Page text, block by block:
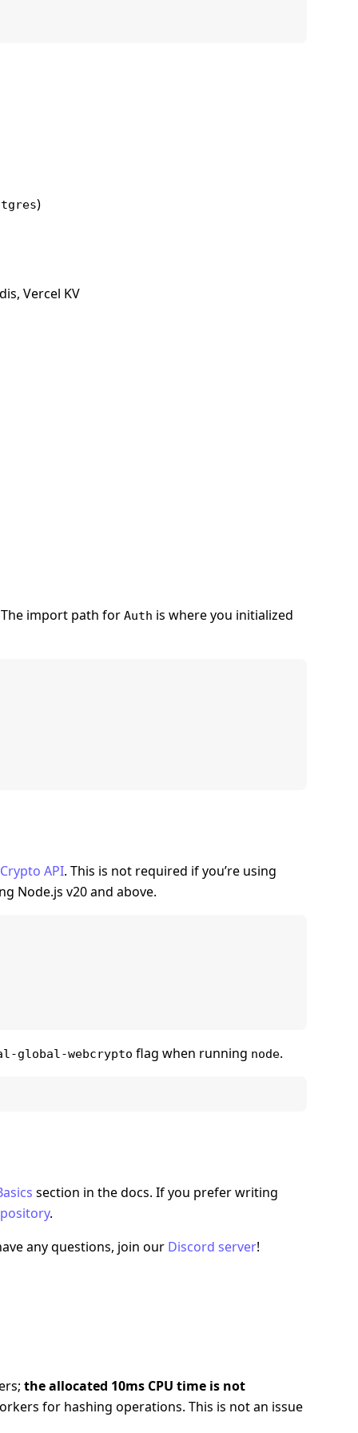
)
Vercel KV
import path for Auth is where you initialized
API. This is not required if you’re using
Node.js v20 and above.
global-webcrypto flag when running node.
section in the docs. If you prefer writing
.
any questions, join our Discord server!
the allocated 10ms CPU time is not
for hashing operations. This is not an issue